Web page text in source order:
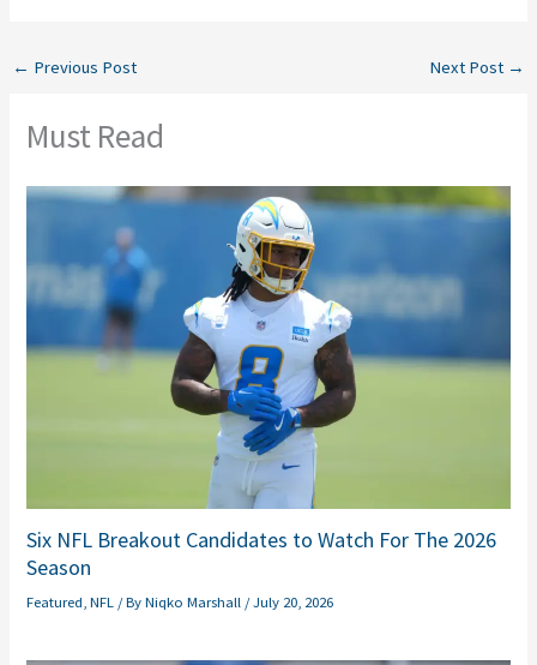
← Previous Post Next Post →
Must Read
Six NFL Breakout Candidates to Watch For The 2026
Season
Featured ,NFL / ByNiqko Marshall /July 20, 2026